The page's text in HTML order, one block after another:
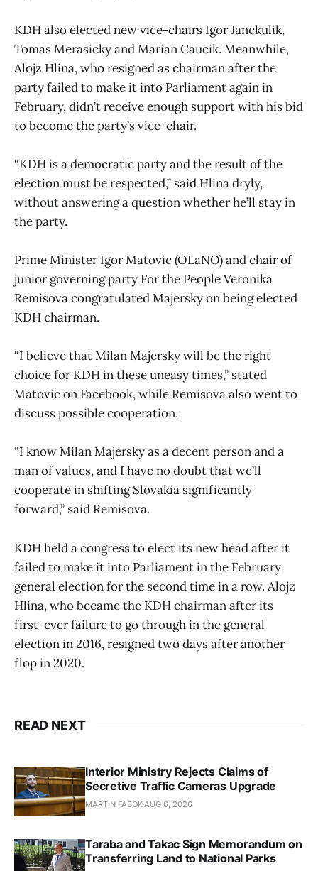
KDH also elected new vice-chairs Igor Janckulik,
Tomas Merasicky and Marian Caucik. Meanwhile,
Alojz Hlina, who resigned as chairman after the
party failed to make it into Parliament again in
February, didn’t receive enough support with his bid
to become the party’s vice-chair.
“KDH is a democratic party and the result of the
election must be respected,” said Hlina dryly,
without answering a question whether he’ll stay in
the party.
Prime Minister Igor Matovic (OLaNO) and chair of
junior governing party For the People Veronika
Remisova congratulated Majersky on being elected
KDH chairman.
“I believe that Milan Majersky will be the right
choice for KDH in these uneasy times,” stated
Matovic on Facebook, while Remisova also went to
discuss possible cooperation.
“I know Milan Majersky as a decent person and a
man of values, and I have no doubt that we’ll
cooperate in shifting Slovakia significantly
forward,” said Remisova.
KDH held a congress to elect its new head after it
failed to make it into Parliament in the February
general election for the second time in a row. Alojz
Hlina, who became the KDH chairman after its
first-ever failure to go through in the general
election in 2016, resigned two days after another
flop in 2020.
READ NEXT
Interior Ministry Rejects Claims of
Secretive Traffic Cameras Upgrade
MARTIN FABOK AUG 6, 2026
Taraba and Takac Sign Memorandum on
Transferring Land to National Parks